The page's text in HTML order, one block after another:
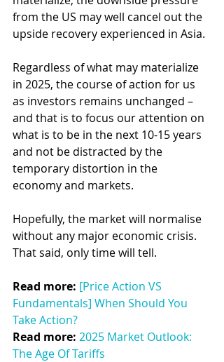
from the US may well cancel out the
upside recovery experienced in Asia.
Regardless of what may materialize
in 2025, the course of action for us
as investors remains unchanged –
and that is to focus our attention on
what is to be in the next 10-15 years
and not be distracted by the
temporary distortion in the
economy and markets.
Hopefully, the market will normalise
without any major economic crisis.
That said, only time will tell.
Read more: [Price Action VS
Fundamentals] When Should You
Take Action?
Read more: 2025 Market Outlook:
The Age Of Tariffs